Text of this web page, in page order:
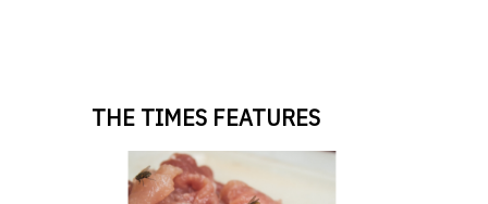
THE TIMES FEATURES